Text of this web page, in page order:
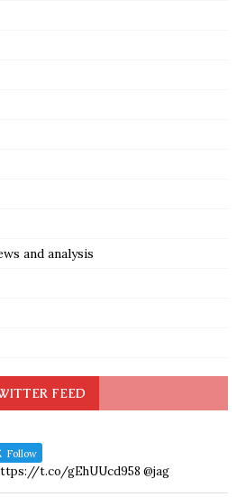
and analysis
FEED
Follow
t.co/gEhUUcd958 @jag